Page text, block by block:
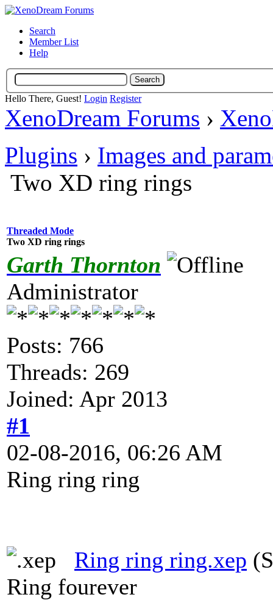
Search
Member List
Help
Hello There, Guest! Login Register
XenoDream Forums ›
Plugins › Images and
Two XD ring rings
Threaded Mode
Two XD ring rings
Garth Thornton
Administrator
Posts: 766
Threads: 269
Joined: Apr 2013
#1
02-08-2016, 06:26 AM
Ring ring ring
Ring ring ring.xep
Ring fourever